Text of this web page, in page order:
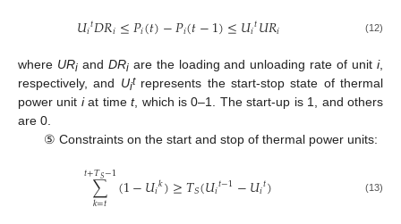
𝑈𝑖𝑡𝐷𝑅𝑖≤𝑃𝑖(𝑡)−𝑃𝑖(𝑡−1)≤𝑈𝑖𝑡𝑈𝑅𝑖 (12)
where URiand DRiare the loading and unloading rate of uniti,
respectively, and Uitrepresents the start-stop state of thermal
power unit iat timet, which is 0–1. The start-up is 1, and others
are 0.
⑤ Constraints on the start and stop of thermal power units:
∑
𝑘=𝑡
𝑡+𝑇𝑆−1(1−𝑈𝑖𝑘)≥𝑇𝑆(𝑈𝑖𝑡−1−𝑈𝑖𝑡) (13)